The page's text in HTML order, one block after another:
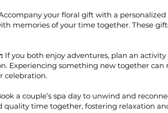
your floral gift with a
memories of your time together. These
If you both enjoy adventures, plan an
Experiencing something new together
celebration.
a couple’s spa day to unwind and
quality time together, fostering relaxation